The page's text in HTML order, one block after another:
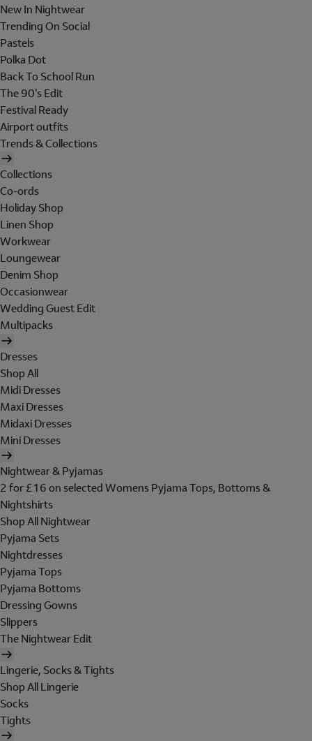
New In Nightwear
Trending On Social
Pastels
Polka Dot
Back To School Run
The 90's Edit
Festival Ready
Airport outfits
Trends & Collections
Collections
Co-ords
Holiday Shop
Linen Shop
Workwear
Loungewear
Denim Shop
Occasionwear
Wedding Guest Edit
Multipacks
Dresses
Shop All
Midi Dresses
Maxi Dresses
Midaxi Dresses
Mini Dresses
Nightwear & Pyjamas
2 for £16 on selected Womens Pyjama Tops, Bottoms &
Nightshirts
Shop All Nightwear
Pyjama Sets
Nightdresses
Pyjama Tops
Pyjama Bottoms
Dressing Gowns
Slippers
The Nightwear Edit
Lingerie, Socks & Tights
Shop All Lingerie
Socks
Tights